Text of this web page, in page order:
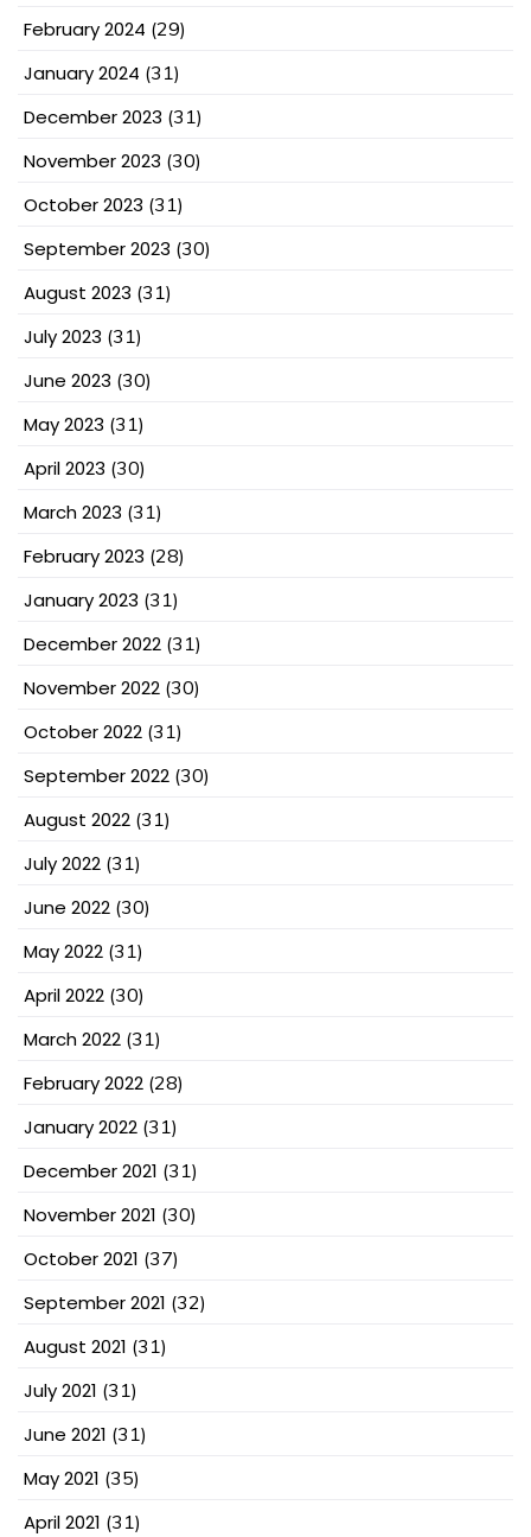
February 2024 (29)
January 2024 (31)
December 2023 (31)
November 2023 (30)
October 2023 (31)
September 2023 (30)
August 2023 (31)
July 2023 (31)
June 2023 (30)
May 2023 (31)
April 2023 (30)
March 2023 (31)
February 2023 (28)
January 2023 (31)
December 2022 (31)
November 2022 (30)
October 2022 (31)
September 2022 (30)
August 2022 (31)
July 2022 (31)
June 2022 (30)
May 2022 (31)
April 2022 (30)
March 2022 (31)
February 2022 (28)
January 2022 (31)
December 2021 (31)
November 2021 (30)
October 2021 (37)
September 2021 (32)
August 2021 (31)
July 2021 (31)
June 2021 (31)
May 2021 (35)
April 2021 (31)